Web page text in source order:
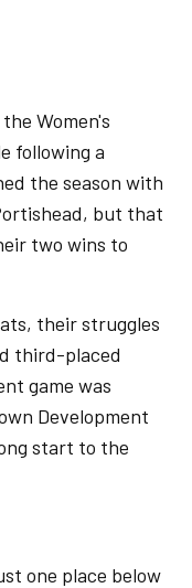
Women's
following a
the season with
but that
two wins to
their struggles
third-placed
game was
Development
start to the
one place below